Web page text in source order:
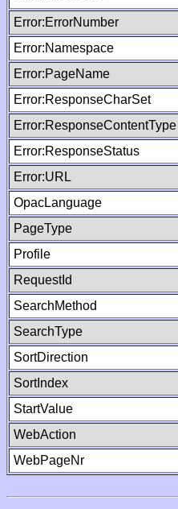
Error:ErrorNumber
Error:Namespace
Error:PageName
Error:ResponseCharSet
Error:ResponseContentType
Error:ResponseStatus
Error:URL
OpacLanguage
PageType
Profile
RequestId
SearchMethod
SearchType
SortDirection
SortIndex
StartValue
WebAction
WebPageNr